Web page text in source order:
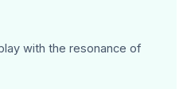
with the resonance of